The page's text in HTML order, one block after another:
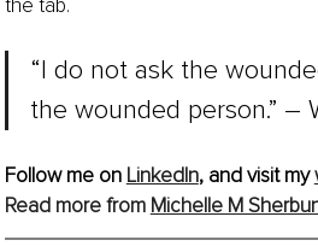
the tab.
“I do not ask the
the wounded person.” –
Follow me on LinkedIn, and visit my
Read more from Michelle M